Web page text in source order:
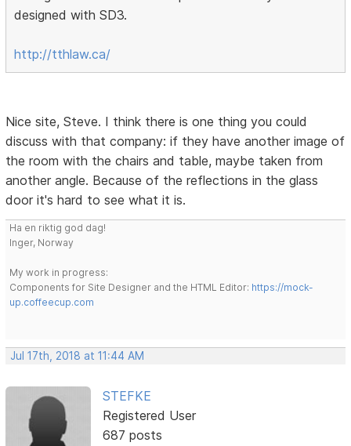
designed with SD3.
http://tthlaw.ca/
Nice site, Steve. I think there is one thing you could
discuss with that company: if they have another image of
the room with the chairs and table, maybe taken from
another angle. Because of the reflections in the glass
door it's hard to see what it is.
Ha en riktig god dag!
Inger, Norway
My work in progress:
Components for Site Designer and the HTML Editor: https://mock-
up.coffeecup.com
Jul 17th, 2018 at 11:44 AM
STEFKE
Registered User
687 posts